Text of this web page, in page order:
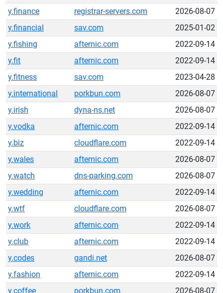
y.finance
registrar-servers.com
2026-08-07
y.financial
sav.com
2025-01-02
y.fishing
afternic.com
2022-09-14
y.fit
afternic.com
2022-09-14
y.fitness
sav.com
2023-04-28
y.international
porkbun.com
2026-08-07
y.irish
dyna-ns.net
2026-08-07
y.vodka
afternic.com
2022-09-14
y.biz
cloudflare.com
2022-09-14
y.wales
afternic.com
2026-08-07
y.watch
dns-parking.com
2026-08-07
y.wedding
afternic.com
2022-09-14
y.wtf
cloudflare.com
2026-08-07
y.work
afternic.com
2022-09-14
y.club
afternic.com
2022-09-14
y.codes
gandi.net
2026-08-07
y.fashion
afternic.com
2022-09-14
y.coffee
porkbun.com
2026-08-07